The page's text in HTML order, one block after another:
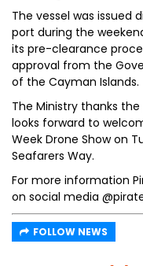
The vessel was
port during the
its pre-clearance
approval from the
of the Cayman Islands.
The Ministry thanks
looks forward to
Week Drone Show on
Seafarers Way.
For more information
on social media
FOLLOW NEWS